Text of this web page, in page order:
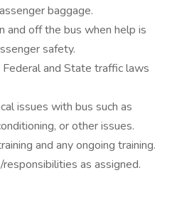
baggage.
and off the bus when help is
safety.
and State traffic laws
issues with bus such as
or other issues.
and any ongoing training.
as assigned.